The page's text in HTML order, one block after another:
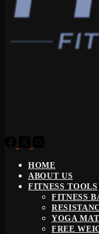
HOME
ABOUT US
FITNESS TOOLS
FITNESS
YOGA
FREE